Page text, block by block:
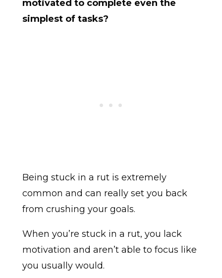
motivated to complete even the
simplest of tasks?
Being stuck in a rut is extremely
common and can really set you back
from crushing your goals.
When you’re stuck in a rut, you lack
motivation and aren’t able to focus like
you usually would.